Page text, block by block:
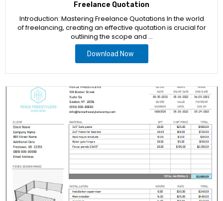
Freelance Quotation
Introduction: Mastering Freelance Quotations In the world
of freelancing, creating an effective quotation is crucial for
outlining the scope and …
Download Now